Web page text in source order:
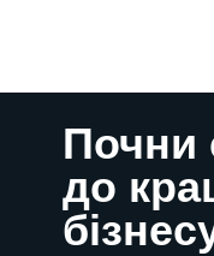
Почни
до